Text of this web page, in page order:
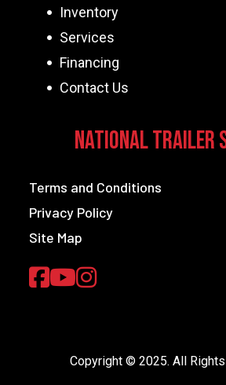
Inventory
Services
Financing
Contact Us
National Trailer
Terms and Conditions
Privacy Policy
Site Map
Copyright © 2025. All